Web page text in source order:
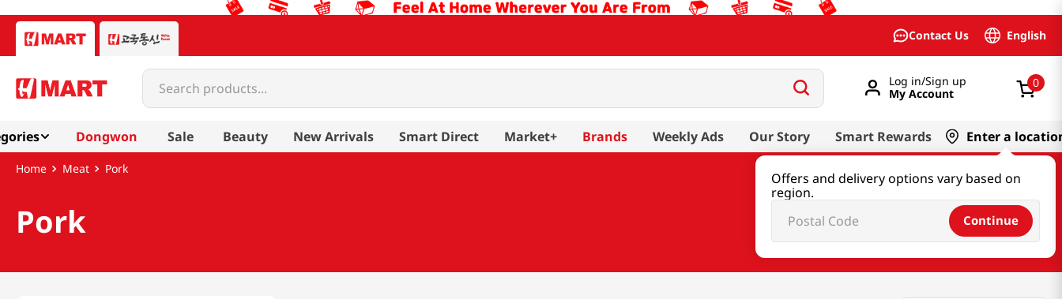
Contact Us English
Search products...
Log in/Sign up
My Account
0
Dongwon Sale Beauty New Arrivals Smart Direct Market+ Brands Weekly Ads Our Story Smart Rewards Enter a
Offers and delivery options vary based on
region.
Continue
Meat Pork
Pork